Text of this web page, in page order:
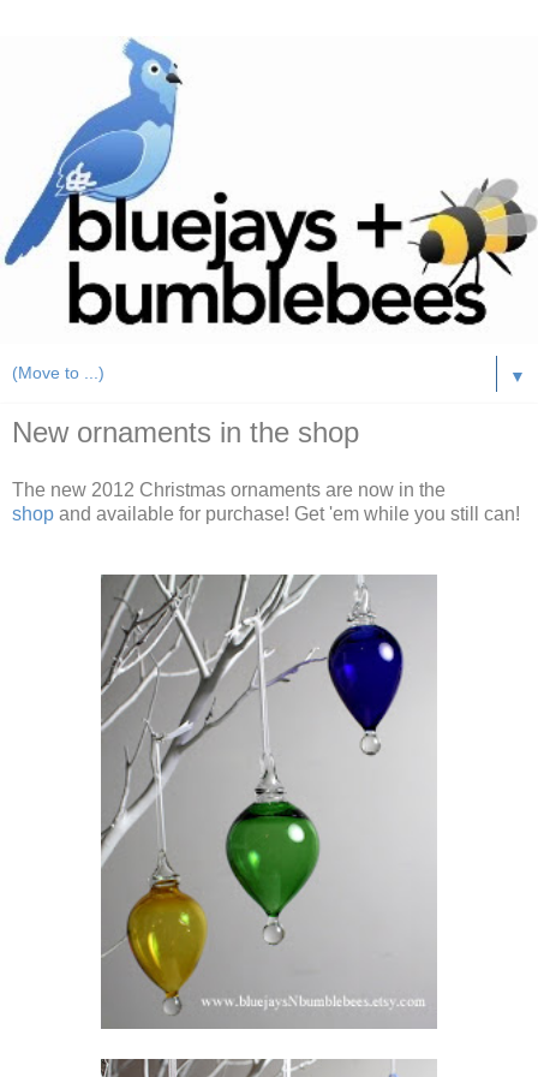
▼
New ornaments in the shop
The new 2012 Christmas ornaments are now in the
shop and available for purchase! Get 'em while you still can!